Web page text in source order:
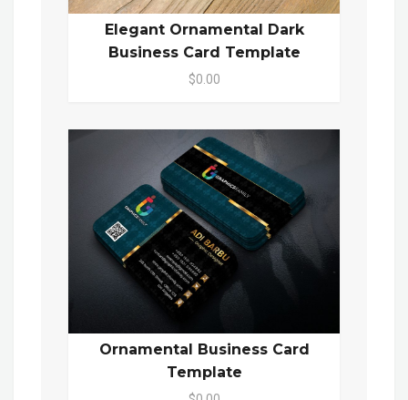
Elegant Ornamental Dark
Business Card Template
$0.00
Ornamental Business Card
Template